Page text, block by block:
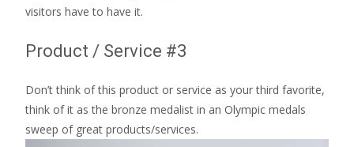
visitors have to have it.
Product / Service #3
Don’t think of this product or service as your third favorite,
think of it as the bronze medalist in an Olympic medals
sweep of great products/services.